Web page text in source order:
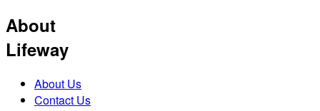
About
Lifeway
About Us
Contact Us